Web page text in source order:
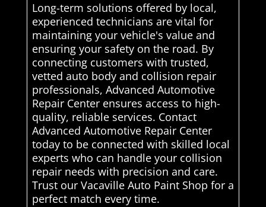
Long-term solutions offered by local,
experienced technicians are vital for
maintaining your vehicle's value and
ensuring your safety on the road. By
connecting customers with trusted,
vetted auto body and collision repair
professionals, Advanced Automotive
Repair Center ensures access to high-
quality, reliable services. Contact
Advanced Automotive Repair Center
today to be connected with skilled local
experts who can handle your collision
repair needs with precision and care.
Trust our Vacaville Auto Paint Shop for a
perfect match every time.